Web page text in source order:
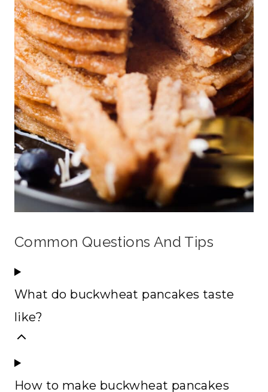
Common Questions And Tips
What do buckwheat pancakes taste
like?
How to make buckwheat pancakes